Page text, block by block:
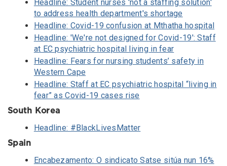
Headline: Student nurses 'not a staffing solution'
to address health department's shortage
Headline: Covid-19 confusion at Mthatha hospital
Headline: 'We're not designed for Covid-19': Staff
at EC psychiatric hospital living in fear
Headline: Fears for nursing students’ safety in
Western Cape
Headline: Staff at EC psychiatric hospital “living in
fear” as Covid-19 cases rise
South Korea
Headline: #BlackLivesMatter
Spain
Encabezamento: O sindicato Satse sitúa nun 16%